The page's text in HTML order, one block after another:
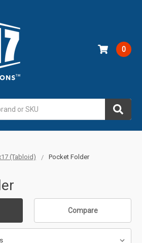
0
(Tabloid) Pocket Folder
Compare